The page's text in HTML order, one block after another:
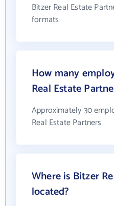
Bitzer Real Estate
formats
How many
Real Estate
Approximately 30
Real Estate Partners
Where is Bitzer
located?